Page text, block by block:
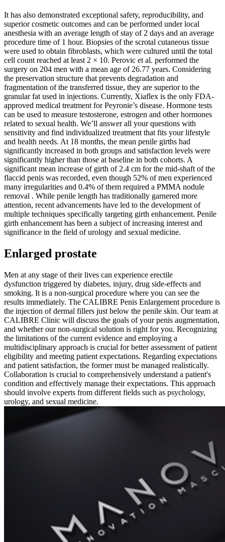
It has also demonstrated exceptional safety, reproducibility, and
superior cosmetic outcomes and can be performed under local
anesthesia with an average length of stay of 2 days and an average
procedure time of 1 hour. Biopsies of the scrotal cutaneous tissue
were used to obtain fibroblasts, which were cultured until the total
cell count reached at least 2 × 10. Perovic et al. performed the
surgery on 204 men with a mean age of 26.77 years. Considering
the preservation structure that prevents degradation and
fragmentation of the transferred tissue, they are superior to the
granular fat used in injections. Currently, Xiaflex is the only FDA-
approved medical treatment for Peyronie’s disease. Hormone tests
can be used to measure testosterone, estrogen and other hormones
related to sexual health. We’ll answer all your questions with
sensitivity and find individualized treatment that fits your lifestyle
and health needs. At 18 months, the mean penile girths had
significantly increased in both groups and satisfaction levels were
significantly higher than those at baseline in both cohorts. A
significant mean increase of girth of 2.4 cm for the mid-shaft of the
flaccid penis was recorded, even though 52% of men experienced
many irregularities and 0.4% of them required a PMMA nodule
removal . While penile length has traditionally garnered more
attention, recent advancements have led to the development of
multiple techniques specifically targeting girth enhancement. Penile
girth enhancement has been a subject of increasing interest and
significance in the field of urology and sexual medicine.
Enlarged prostate
Men at any stage of their lives can experience erectile
dysfunction triggered by diabetes, injury, drug side-effects and
smoking. It is a non-surgical procedure where you can see the
results immediately. The CALIBRE Penis Enlargement procedure is
the injection of dermal fillers just below the penile skin. Our team at
CALIBRE Clinic will discuss the goals of your penis augmentation,
and whether our non-surgical solution is right for you. Recognizing
the limitations of the current evidence and employing a
multidisciplinary approach is crucial for better assessment of patient
eligibility and meeting patient expectations. Regarding expectations
and patient satisfaction, the former must be managed realistically.
Collaboration is crucial to comprehensively understand a patient's
condition and effectively manage their expectations. This approach
should involve experts from different fields such as psychology,
urology, and sexual medicine.